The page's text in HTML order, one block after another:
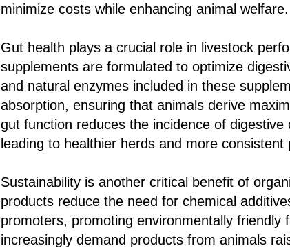
minimize costs while enhancing animal welfare.
Gut health plays a crucial role in livestock
supplements are formulated to optimize
and natural enzymes included in these
absorption, ensuring that animals derive
gut function reduces the incidence of
leading to healthier herds and more consistent
Sustainability is another critical benefit of
products reduce the need for chemical
promoters, promoting environmentally friendly
increasingly demand products from animals